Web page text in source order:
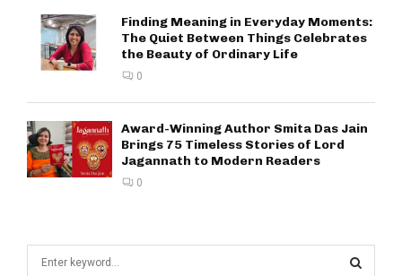
Finding Meaning in Everyday Moments:
The Quiet Between Things Celebrates
the Beauty of Ordinary Life
0
Award-Winning Author Smita Das Jain
Brings 75 Timeless Stories of Lord
Jagannath to Modern Readers
0